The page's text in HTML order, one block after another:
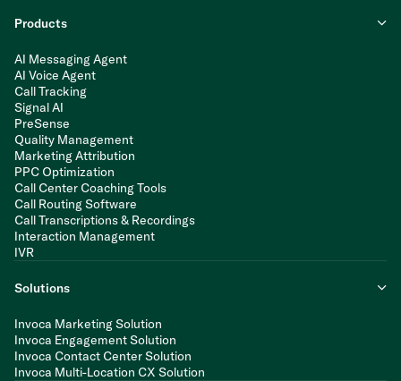
Products
AI Messaging Agent
AI Voice Agent
Call Tracking
Signal AI
PreSense
Quality Management
Marketing Attribution
PPC Optimization
Call Center Coaching Tools
Call Routing Software
Call Transcriptions & Recordings
Interaction Management
IVR
Solutions
Invoca Marketing Solution
Invoca Engagement Solution
Invoca Contact Center Solution
Invoca Multi-Location CX Solution